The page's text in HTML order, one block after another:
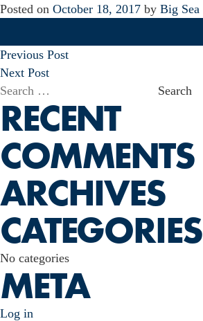
Posted on October 18, 2017 by Big Sea
POST
NAVIGATION
Previous Post
Next Post
Search
for:
RECENT
COMMENTS
ARCHIVES
CATEGORIES
No categories
META
Log in